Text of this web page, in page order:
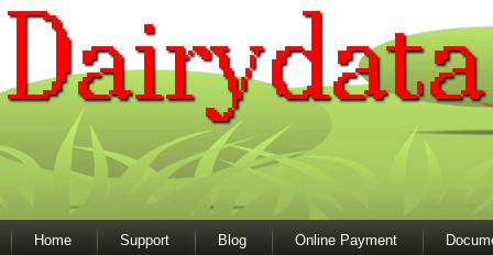
Home Support Blog Online Payment